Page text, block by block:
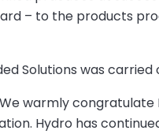
– to the products
Solutions was carried
warmly
Hydro has